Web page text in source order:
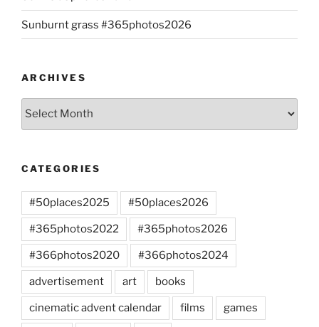
Sunburnt grass #365photos2026
ARCHIVES
Archives
CATEGORIES
#50places2025 #50places2026
#365photos2022 #365photos2026
#366photos2020 #366photos2024
advertisement art books
cinematic advent calendar films games